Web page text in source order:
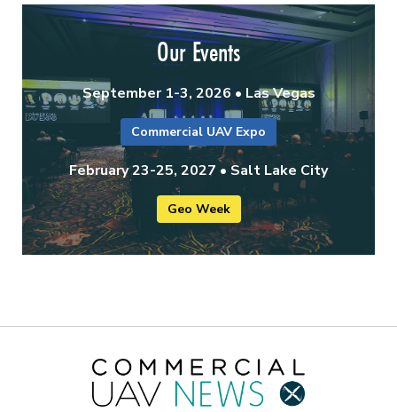
Our Events
September 1-3, 2026 • Las Vegas
Commercial UAV Expo
February 23-25, 2027 • Salt Lake City
Geo Week